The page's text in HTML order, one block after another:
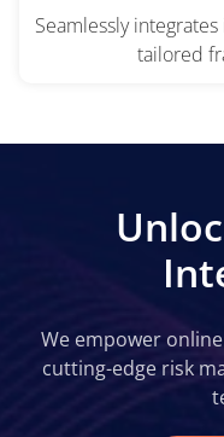
Seamlessly
tailored
We empower
cutting-edge risk